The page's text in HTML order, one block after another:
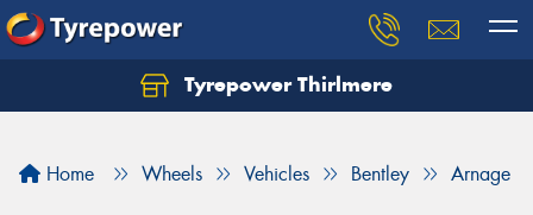
Tyrepower Thirlmere
Home Wheels Vehicles Bentley Arnage
Let us know what you need, and our team will
Your details